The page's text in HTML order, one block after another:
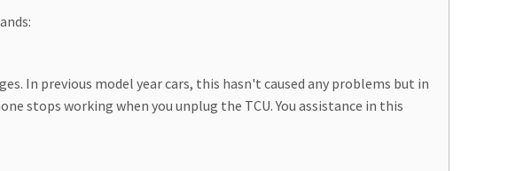
In previous model year cars, this hasn't caused any problems but in
stops working when you unplug the TCU. You assistance in this